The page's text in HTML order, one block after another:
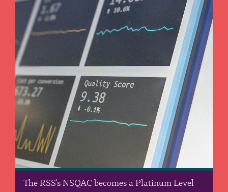
The RSS’s NSQAC becomes a Platinum Level